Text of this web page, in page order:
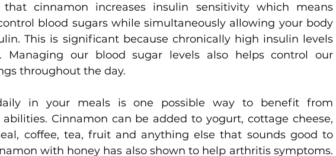
cinnamon increases insulin sensitivity which means
blood sugars while simultaneously allowing your body
This is significant because chronically high insulin levels
Managing our blood sugar levels also helps control our
throughout the day.
in your meals is one possible way to benefit from
abilities. Cinnamon can be added to yogurt, cottage cheese,
coffee, tea, fruit and anything else that sounds good to
with honey has also shown to help arthritis symptoms.